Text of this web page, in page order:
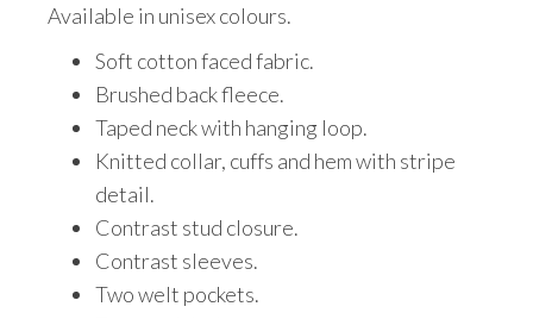
Available in unisex colours.
Soft cotton faced fabric.
Brushed back fleece.
Taped neck with hanging loop.
Knitted collar, cuffs and hem with stripe
detail.
Contrast stud closure.
Contrast sleeves.
Two welt pockets.